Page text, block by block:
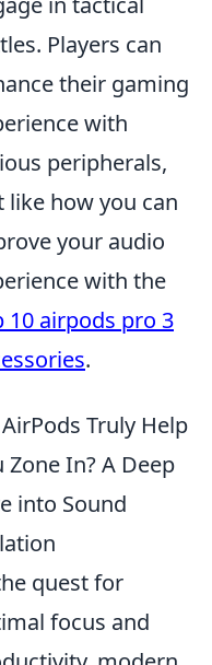
Players can
their gaming
with
peripherals,
like how you can
your audio
with the
10 airpods pro 3
.
Truly Help
Zone In? A Deep
into Sound
quest for
focus and